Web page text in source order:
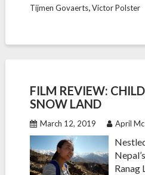
Tijmen Govaerts,Victor Polster
FILM REVIEW:
SNOW LAND
March 12, 2019 April
Ranag